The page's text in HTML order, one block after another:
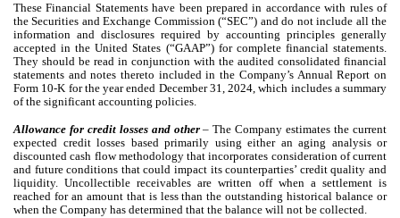
These Financial Statements have been prepared in accordance with rules of
the Securities and Exchange Commission (“SEC”) and do not include all the
information and disclosures required by accounting principles generally
accepted in the United States (“GAAP”) for complete financial statements.
They should be read in conjunction with the audited consolidated financial
statements and notes thereto included in the Company’s Annual Report on
Form 10-K for the year ended December 31, 2024, which includes a summary
of the significant accounting policies.
Allowance for credit losses and other– The Company estimates the current
expected credit losses based primarily using either an aging analysis or
discounted cash flow methodology that incorporates consideration of current
and future conditions that could impact its counterparties’ credit quality and
liquidity. Uncollectible receivables are written off when a settlement is
reached for an amount that is less than the outstanding historical balance or
when the Company has determined that the balance will not be collected.